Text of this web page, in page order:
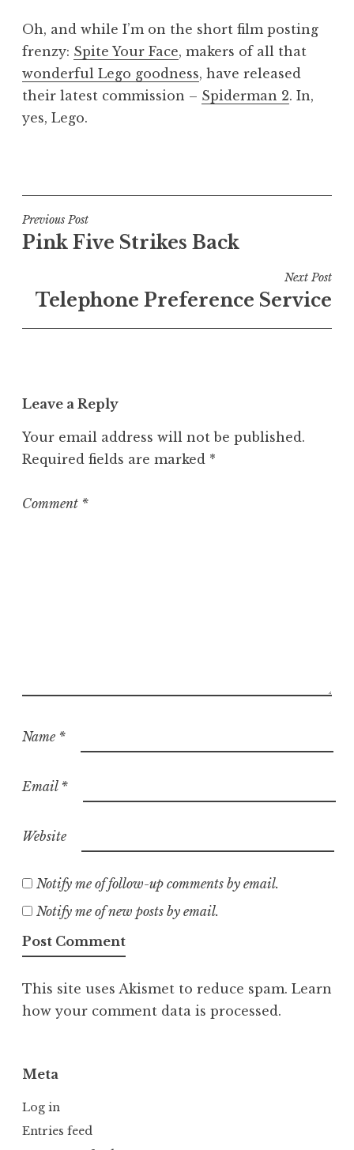
Oh, and while I’m on the short film posting
frenzy: Spite Your Face, makers of all that
wonderful Lego goodness, have released
their latest commission – Spiderman 2. In,
yes, Lego.
s
t
e
n
e
o
r
z
Post
navigation
Previous Post
Pink Five Strikes Back
Next Post
Telephone Preference Service
Leave a Reply
Your email address will not be published.
Required fields are marked *
Comment *
Name *
Email *
Website
Notify me of follow-up comments by email.
Notify me of new posts by email.
This site uses Akismet to reduce spam. Learn
how your comment data is processed.
Meta
Log in
Entries feed